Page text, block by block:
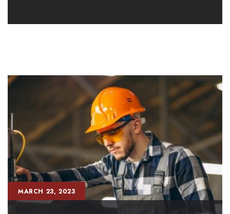
MARCH 23, 2023